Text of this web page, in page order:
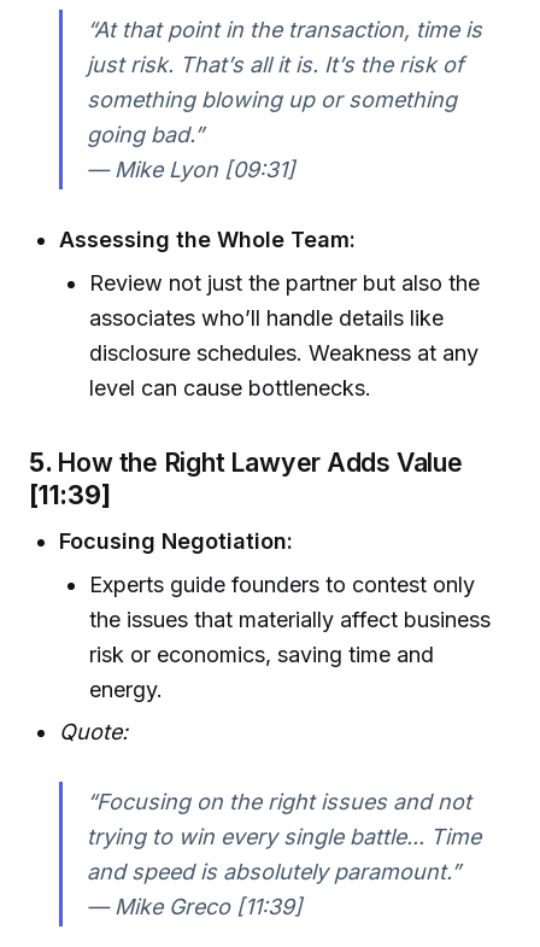
“At that point in the transaction, time is
just risk. That’s all it is. It’s the risk of
something blowing up or something
going bad.”
— Mike Lyon [09:31]
Assessing the Whole Team:
Review not just the partner but also the
associates who’ll handle details like
disclosure schedules. Weakness at any
level can cause bottlenecks.
5. How the Right Lawyer Adds Value
[11:39]
Focusing Negotiation:
Experts guide founders to contest only
the issues that materially affect business
risk or economics, saving time and
energy.
Quote:
“Focusing on the right issues and not
trying to win every single battle... Time
and speed is absolutely paramount.”
— Mike Greco [11:39]